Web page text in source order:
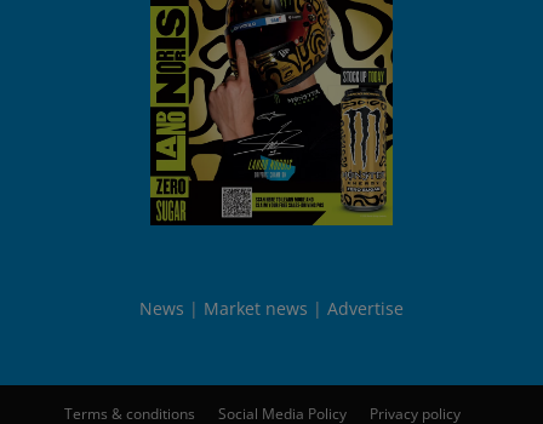
News Market news Advertise
Terms & conditions Social Media Policy Privacy policy